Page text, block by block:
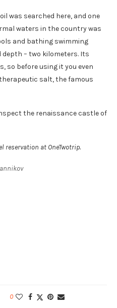
was searched here, and one
waters in the country was
and bathing swimming
– two kilometers. Its
so before using it you even
salt, the famous
the renaissance castle of
reservation at OneTwotrip.
0